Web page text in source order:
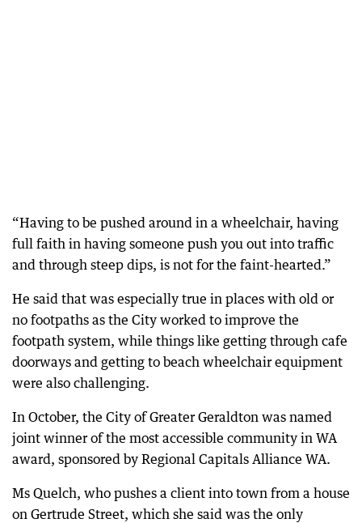
“Having to be pushed around in a wheelchair, having
full faith in having someone push you out into traffic
and through steep dips, is not for the faint-hearted.”
He said that was especially true in places with old or
no footpaths as the City worked to improve the
footpath system, while things like getting through cafe
doorways and getting to beach wheelchair equipment
were also challenging.
In October, the City of Greater Geraldton was named
joint winner of the most accessible community in WA
award, sponsored by Regional Capitals Alliance WA.
Ms Quelch, who pushes a client into town from a house
on Gertrude Street, which she said was the only